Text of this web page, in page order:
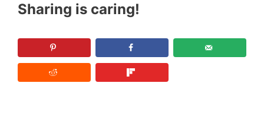
Sharing is caring!